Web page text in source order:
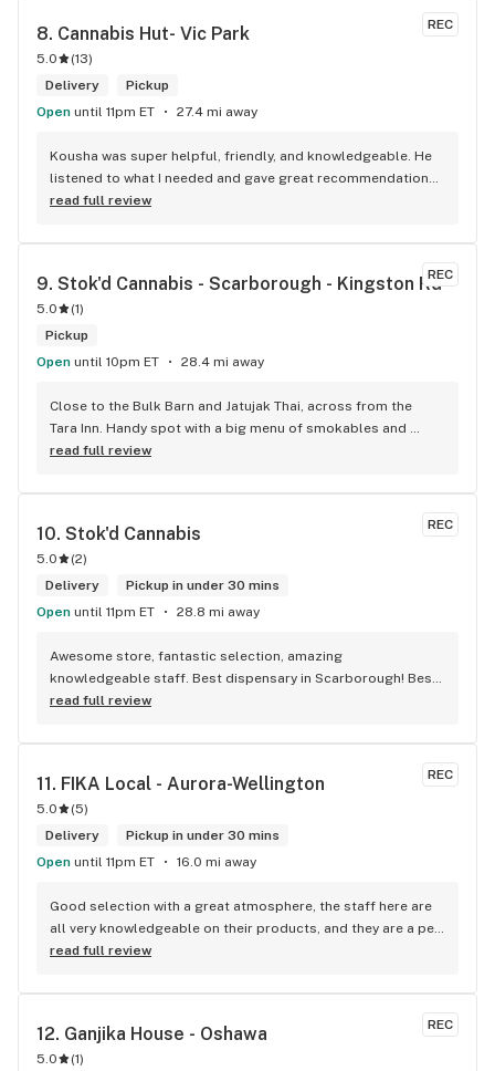
REC
8. Cannabis Hut- Vic Park
5.0 (13)
Delivery
Pickup
Open until 11pm ET 27.4 mi away
Kousha was super helpful, friendly, and knowledgeable. He
listened to what I needed and gave great recommendations
without any pressure. Quick, easy, and genuinely good
read full review
REC
9. Stok'd Cannabis - Scarborough - Kingston Rd
5.0 (1)
Pickup
Open until 10pm ET 28.4 mi away
Close to the Bulk Barn and Jatujak Thai, across from the
Tara Inn. Handy spot with a big menu of smokables and
eatables / drinks. We Picked up some Pinnerz Purple and
engaging. Thanks for the smiles and humour!
read full review
REC
10. Stok'd Cannabis
5.0 (2)
Delivery
Pickup in under 30 mins
Open until 11pm ET 28.8 mi away
Awesome store, fantastic selection, amazing
knowledgeable staff. Best dispensary in Scarborough! Best
weed in town!
read full review
REC
11. FIKA Local - Aurora-Wellington
5.0 (5)
Delivery
Pickup in under 30 mins
Open until 11pm ET 16.0 mi away
Good selection with a great atmosphere, the staff here are
all very knowledgeable on their products, and they are a pet
friendly store which is a plus! Easy to find right off the
read full review
REC
12. Ganjika House - Oshawa
5.0 (1)